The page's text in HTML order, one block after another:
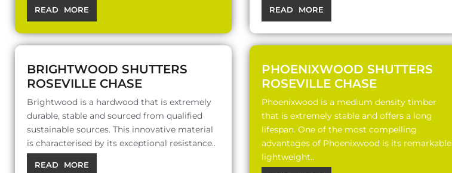
READ MORE READ MORE
BRIGHTWOOD SHUTTERS
ROSEVILLE CHASE
Brightwood is a hardwood that is extremely
durable, stable and sourced from qualified
sustainable sources. This innovative material
is characterised by its exceptional resistance..
READ MORE
PHOENIXWOOD SHUTTERS
ROSEVILLE CHASE
Phoenixwood is a medium density timber
that is extremely stable and offers a long
lifespan. One of the most compelling
advantages of Phoenixwood is its remarkable
lightweight..